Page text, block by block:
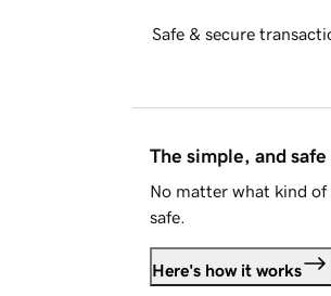
Safe & secure
The simple, and
No matter what kind of
safe.
Here's how it works